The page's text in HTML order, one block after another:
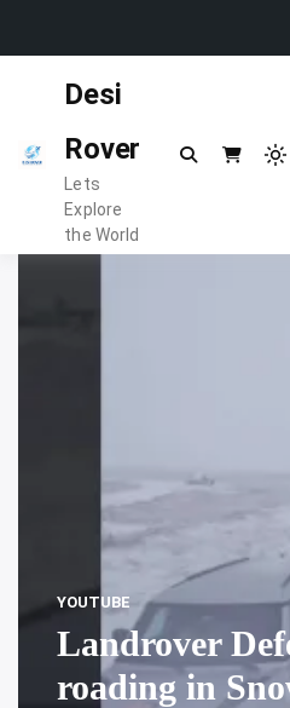
Desi
Rover
Lets
Explore
the World
YOUTUBE
Landrover
roading in